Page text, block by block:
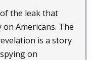
the leak that
Americans. The
is a story
on